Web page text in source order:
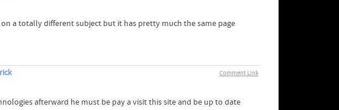
a totally different subject but it has pretty much the same page
Comment Link
afterward he must be pay a visit this site and be up to date